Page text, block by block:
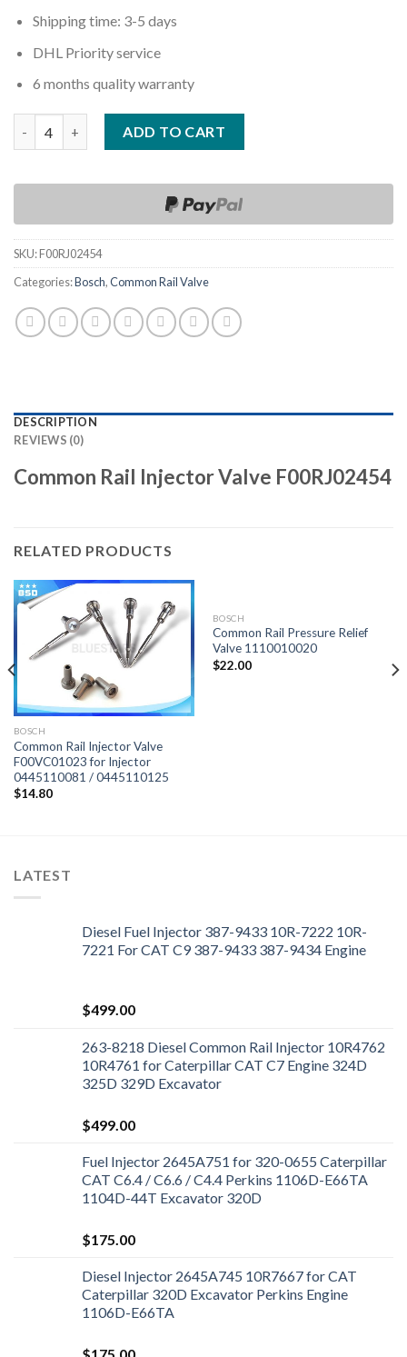
Shipping time: 3-5 days
DHL Priority service
6 months quality warranty
ADD TO CART
SKU:F00RJ02454
Categories:Bosch,Common Rail Valve
DESCRIPTION
REVIEWS (0)
Common Rail Injector Valve F00RJ02454
RELATED PRODUCTS
BOSCH
Common Rail Injector Valve
F00VC01023 for Injector
0445110081 / 0445110125
$14.80
BOSCH
Common Rail Pressure Relief
Valve 1110010020
$22.00
LATEST
Diesel Fuel Injector 387-9433 10R-7222 10R-
7221 For CAT C9 387-9433 387-9434 Engine
$499.00
263-8218 Diesel Common Rail Injector 10R4762
10R4761 for Caterpillar CAT C7 Engine 324D
325D 329D Excavator
$499.00
Fuel Injector 2645A751 for 320-0655 Caterpillar
CAT C6.4 / C6.6 / C4.4 Perkins 1106D-E66TA
1104D-44T Excavator 320D
$175.00
Diesel Injector 2645A745 10R7667 for CAT
Caterpillar 320D Excavator Perkins Engine
1106D-E66TA
$175.00